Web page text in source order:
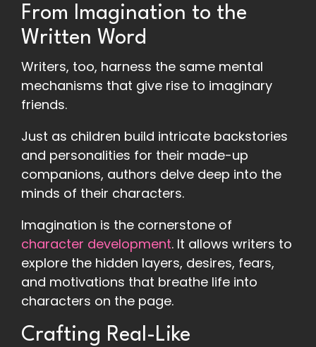
From Imagination to the
Written Word
Writers, too, harness the same mental
mechanisms that give rise to imaginary
friends.
Just as children build intricate backstories
and personalities for their made-up
companions, authors delve deep into the
minds of their characters.
Imagination is the cornerstone of
character development. It allows writers to
explore the hidden layers, desires, fears,
and motivations that breathe life into
characters on the page.
Crafting Real-Like